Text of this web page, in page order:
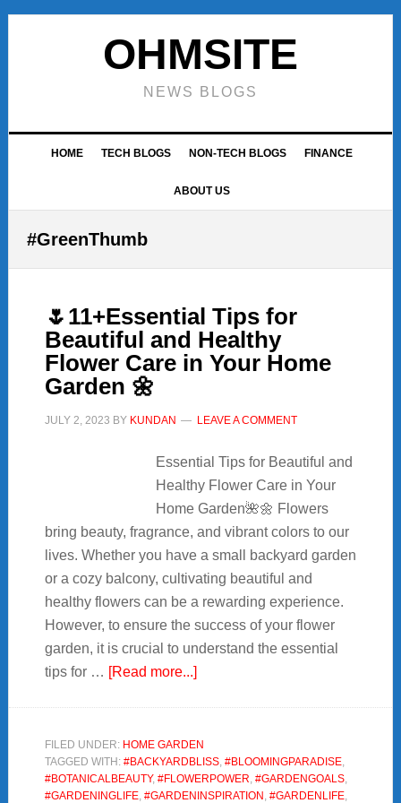
Skip
Skip
Skip
OHMSITE
NEWS BLOGS
HOME TECH BLOGS NON-TECH BLOGS FINANCE
ABOUT US
#GreenThumb
🌷11+Essential Tips for
Beautiful and Healthy
Flower Care in Your Home
Garden 🌼
JULY 2, 2023 BY KUNDAN LEAVE A COMMENT
Essential Tips for Beautiful and
Healthy Flower Care in Your
Home Garden🌺🌼 Flowers
bring beauty, fragrance, and vibrant colors to our
lives. Whether you have a small backyard garden
or a cozy balcony, cultivating beautiful and
healthy flowers can be a rewarding experience.
However, to ensure the success of your flower
garden, it is crucial to understand the essential
tips for … [Read more...]about
Tips
for
Beautiful
FILED UNDER: HOME GARDEN
TAGGED WITH: #BACKYARDBLISS, #BLOOMINGPARADISE,
#BOTANICALBEAUTY, #FLOWERPOWER, #GARDENGOALS,
#GARDENINGLIFE, #GARDENINSPIRATION , #GARDENLIFE,